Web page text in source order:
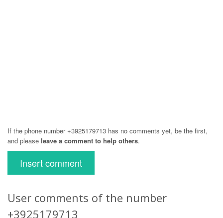
If the phone number +3925179713 has no comments yet, be the first,
and please leave a comment to help others.
Insert comment
User comments of the number
+3925179713